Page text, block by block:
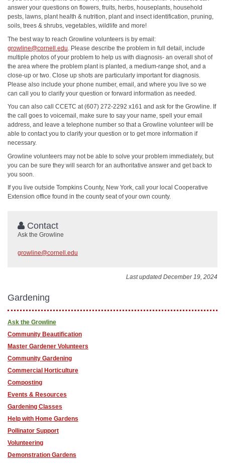
answer your questions on flowers, fruits, herbs, houseplants, household
pests, lawns, plant health & nutrition, plant and insect identification, pruning,
soils, trees & shrubs, vegetables, wildlife and more!
The best way to reach Growline volunteers is by email:
growline@cornell.edu . Please describe the problem in full detail, include
multiple photos of your problem to help us with diagnosis- an overall shot of
the area where the problem plant is planted, a medium-range shot, and a
close-up or two. Close up shots are particularly important for diagnosis.
Please also include your phone number, email, and where you live so we
can call you to clarify your question or forward information as needed.
You can also call CCETC at (607) 272-2292 x161 and ask for the Growline. If
the call goes to voicemail, make sure to say your name, spell your email
address, and leave a telephone number so that a Growline volunteer will be
able to contact you to clarify your question or to get more information if
necessary.
Growline volunteers may not be able to solve your problem immediately, but
you can be sure they will search for an authoritative answer and get back to
you soon.
If you live outside Tompkins County, New York, call your local Cooperative
Extension office found in the county seat of your own county.
Contact
Ask the Growline
growline@cornell.edu
Last updated December 19, 2024
Gardening
Ask the Growline
Community Beautification
Master Gardener Volunteers
Community Gardening
Commercial Horticulture
Composting
Events & Resources
Gardening Classes
Help with Home Gardens
Pollinator Support
Volunteering
Demonstration Gardens